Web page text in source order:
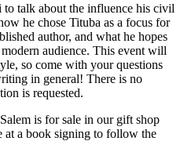
to talk about the influence his civil
he chose Tituba as a focus for
author, and what he hopes
audience. This event will
so come with your questions
in general! There is no
is requested.
is for sale in our gift shop
at a book signing to follow the